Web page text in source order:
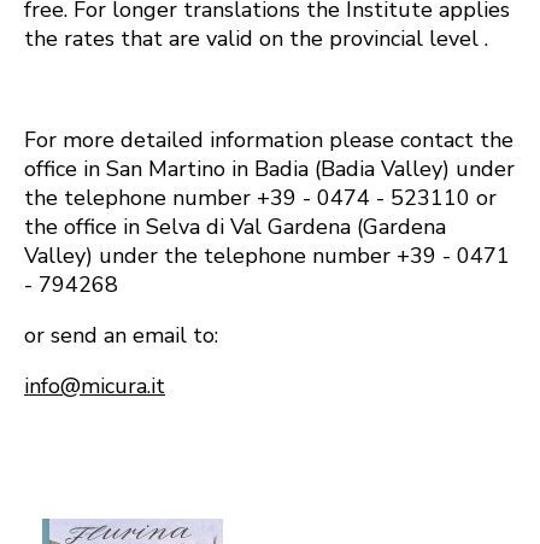
free. For longer translations the Institute applies
the rates that are valid on the provincial level .
For more detailed information please contact the
office in San Martino in Badia (Badia Valley) under
the telephone number +39 - 0474 - 523110 or
the office in Selva di Val Gardena (Gardena
Valley) under the telephone number +39 - 0471
- 794268
or send an email to:
info@micura.it